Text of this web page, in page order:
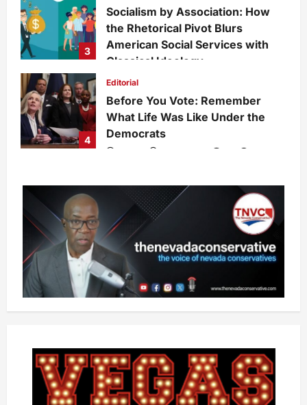
3
Socialism by Association: How
the Rhetorical Pivot Blurs
American Social Services with
Classical Ideology
Staff
4
Editorial
Before You Vote: Remember
What Life Was Like Under the
Democrats